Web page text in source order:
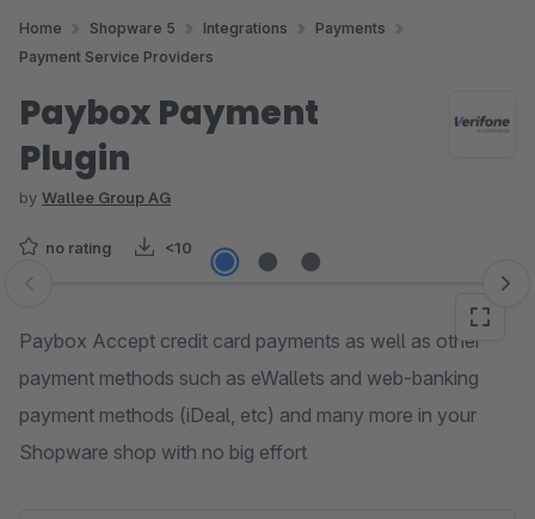
Home Shopware 5 Integrations
Payments
Payment Service Providers
Paybox Payment
Plugin
by Wallee Group AG
no rating <10
Skip image gallery
Paybox Accept credit card payments as well as other
payment methods such as eWallets and web-banking
payment methods (iDeal, etc) and many more in your
Shopware shop with no big effort